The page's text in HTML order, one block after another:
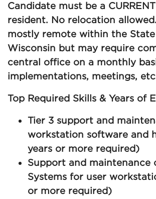
Candidate must be a
resident. No relocation
mostly remote within the
Wisconsin but may require
central office on a monthly
implementations, meetings,
Top Required Skills & Years of
Tier 3 support and
workstation software and
years or more required)
Support and maintenance
Systems for user
or more required)